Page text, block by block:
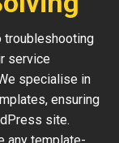
troubleshooting
service
specialise in
ensuring
site.